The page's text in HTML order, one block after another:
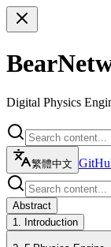
Digital Physics
繁體中文
Abstract
1. Introduction